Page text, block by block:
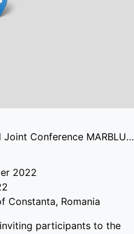
1st International Joint Conference MARBLUE 2022 ‘BLUE GROWTH: CHALLENGES AND OPPORTUNITIES FOR THE BLACK SEA’
2022
Constanta, Romania
participants to the